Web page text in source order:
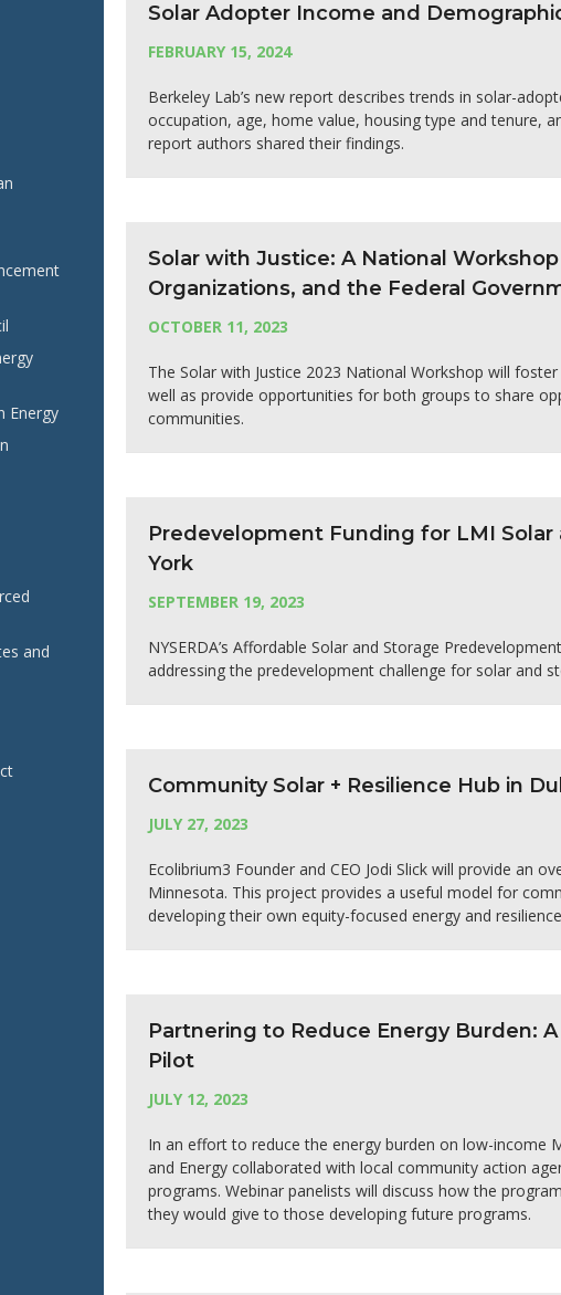
Energy
and
Solar Adopter Income and
FEBRUARY 15, 2024
Berkeley Lab’s new report describes trends in solar-
occupation, age, home value, housing type and tenure,
report authors shared their findings.
Solar with Justice: A National
Organizations, and the Federal
OCTOBER 11, 2023
The Solar with Justice 2023 National Workshop will
well as provide opportunities for both groups to share
communities.
Predevelopment Funding for LMI
York
SEPTEMBER 19, 2023
NYSERDA’s Affordable Solar and Storage
addressing the predevelopment challenge for solar and
Community Solar + Resilience Hub in
JULY 27, 2023
Ecolibrium3 Founder and CEO Jodi Slick will provide an
Minnesota. This project provides a useful model for
developing their own equity-focused energy and
Partnering to Reduce Energy Burden:
Pilot
JULY 12, 2023
In an effort to reduce the energy burden on low-income
and Energy collaborated with local community action
programs. Webinar panelists will discuss how the
they would give to those developing future programs.